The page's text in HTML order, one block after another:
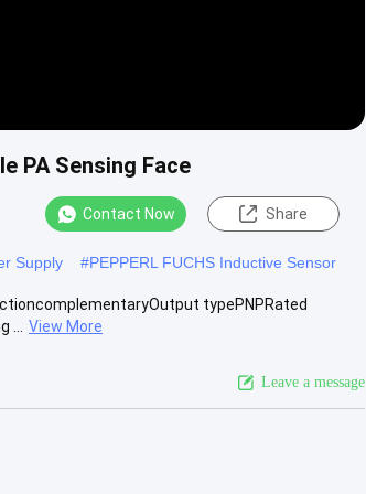
PA Sensing Face
Contact Now Share
Supply #PEPPERL FUCHS Inductive Sensor
typePNPRated
View More
Leave a message